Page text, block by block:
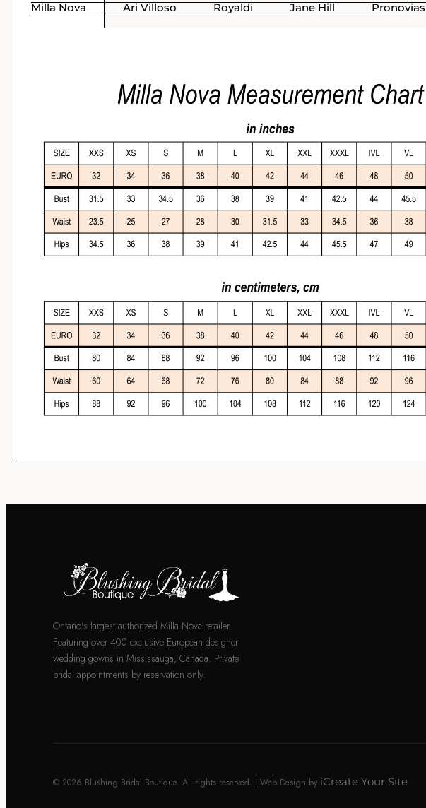
Milla Nova Ari Villoso Royaldi Jane Hill Pronovias
Ontario's largest authorized Milla Nova retailer.
Featuring over 400 exclusive European designer
wedding gowns in Mississauga, Canada. Private
bridal appointments by reservation only.
© 2026 Blushing Bridal Boutique. All rights reserved. | Web Design by iCreate Your Site